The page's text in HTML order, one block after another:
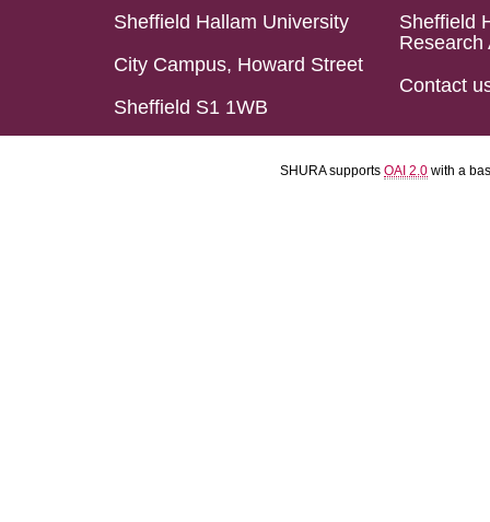
Sheffield Hallam University
City Campus, Howard Street
Sheffield S1 1WB
Sheffield
Research
Contact
SHURA supports OAI 2.0 with a